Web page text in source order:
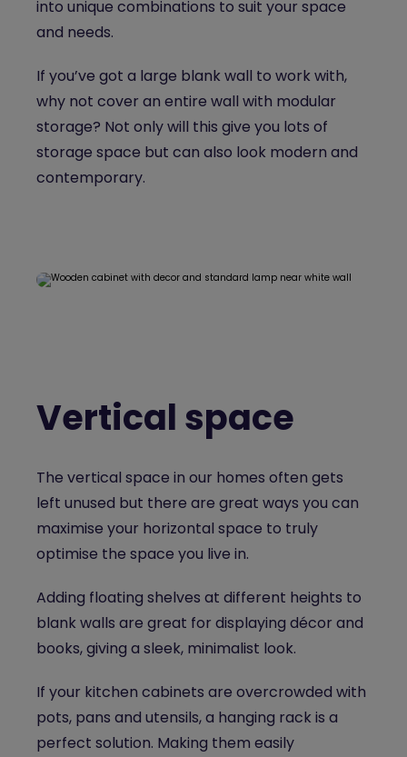
into unique combinations to suit your space
and needs.
If you’ve got a large blank wall to work with,
why not cover an entire wall with modular
storage? Not only will this give you lots of
storage space but can also look modern and
contemporary.
Vertical space
The vertical space in our homes often gets
left unused but there are great ways you can
maximise your horizontal space to truly
optimise the space you live in.
Adding floating shelves at different heights to
blank walls are great for displaying décor and
books, giving a sleek, minimalist look.
If your kitchen cabinets are overcrowded with
pots, pans and utensils, a hanging rack is a
perfect solution. Making them easily